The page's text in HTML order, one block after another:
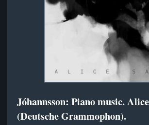
Jóhannsson: Piano music.
(Deutsche Grammophon).